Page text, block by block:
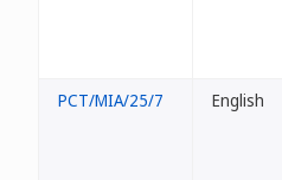
PCT/MIA/25/7 English